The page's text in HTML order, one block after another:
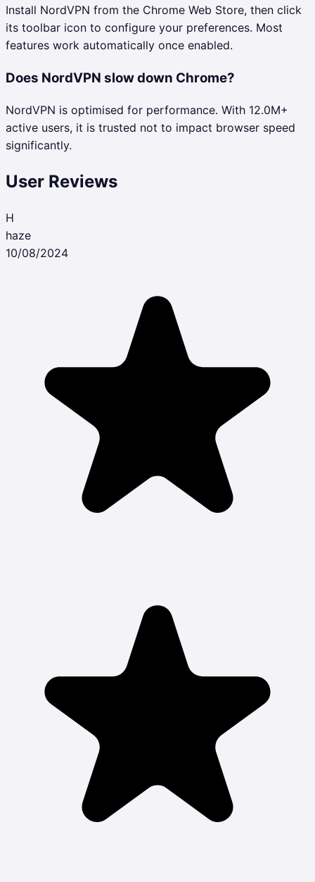
Install NordVPN from the Chrome Web Store, then click
its toolbar icon to configure your preferences. Most
features work automatically once enabled.
Does NordVPN slow down Chrome?
NordVPN is optimised for performance. With 12.0M+
active users, it is trusted not to impact browser speed
significantly.
User Reviews
H
haze
10/08/2024